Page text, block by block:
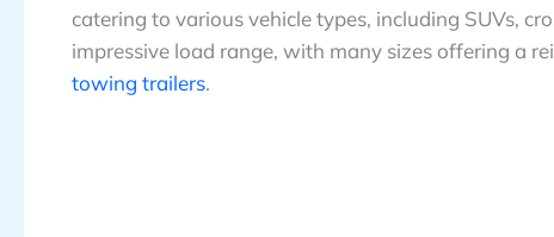
catering to various vehicle types, including SUVs,
impressive load range, with many sizes offering a
towing trailers.